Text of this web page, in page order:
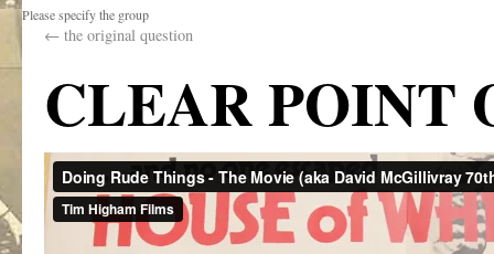
Please specify the group
← the original question
CLEAR POINT